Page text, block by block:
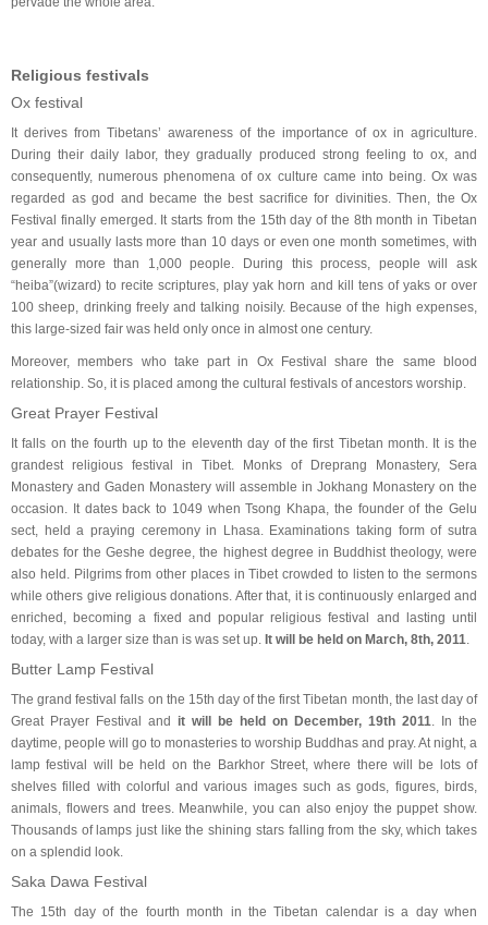
Religious festivals
Ox festival
It derives from Tibetans’ awareness of the importance of ox in agriculture.
During their daily labor, they gradually produced strong feeling to ox, and
consequently, numerous phenomena of ox culture came into being. Ox was
regarded as god and became the best sacrifice for divinities. Then, the Ox
Festival finally emerged. It starts from the 15th day of the 8th month in Tibetan
year and usually lasts more than 10 days or even one month sometimes, with
generally more than 1,000 people. During this process, people will ask
“heiba”(wizard) to recite scriptures, play yak horn and kill tens of yaks or over
100 sheep, drinking freely and talking noisily. Because of the high expenses,
this large-sized fair was held only once in almost one century.
Moreover, members who take part in Ox Festival share the same blood
relationship. So, it is placed among the cultural festivals of ancestors worship.
Great Prayer Festival
It falls on the fourth up to the eleventh day of the first Tibetan month. It is the
grandest religious festival in Tibet. Monks of Dreprang Monastery, Sera
Monastery and Gaden Monastery will assemble in Jokhang Monastery on the
occasion. It dates back to 1049 when Tsong Khapa, the founder of the Gelu
sect, held a praying ceremony in Lhasa. Examinations taking form of sutra
debates for the Geshe degree, the highest degree in Buddhist theology, were
also held. Pilgrims from other places in Tibet crowded to listen to the sermons
while others give religious donations. After that, it is continuously enlarged and
enriched, becoming a fixed and popular religious festival and lasting until
today, with a larger size than is was set up. It will be held on March, 8th, 2011.
Butter Lamp Festival
The grand festival falls on the 15th day of the first Tibetan month, the last day of
Great Prayer Festival and
it will be held on December, 19th 2011. In the
daytime, people will go to monasteries to worship Buddhas and pray. At night, a
lamp festival will be held on the Barkhor Street, where there will be lots of
shelves filled with colorful and various images such as gods, figures, birds,
animals, flowers and trees. Meanwhile, you can also enjoy the puppet show.
Thousands of lamps just like the shining stars falling from the sky, which takes
on a splendid look.
Saka Dawa Festival
The 15th day of the fourth month in the Tibetan calendar is a day when